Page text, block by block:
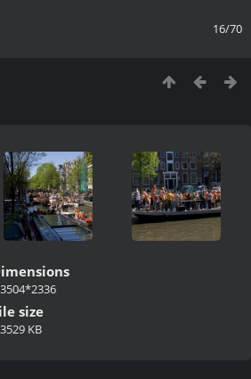
16/70
3504*2336
size
3529 KB